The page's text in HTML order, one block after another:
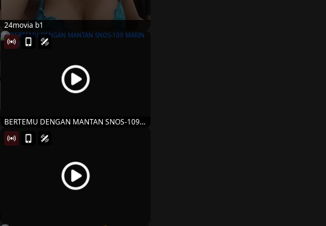
24movia b1
BERTEMU DENGAN MANTAN SNOS-109
MARIN MIT...